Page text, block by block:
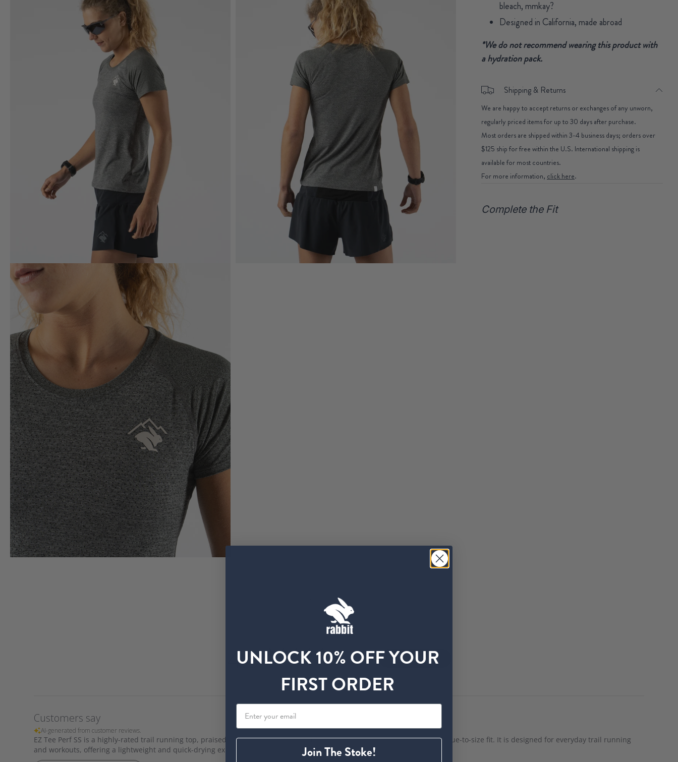
bleach, mmkay?
Designed in California, made abroad
*We do not recommend wearing this product with
a hydration pack.
Shipping & Returns
We are happy to accept returns or exchanges of any unworn,
regularly priced items for up to 30 days after purchase.
Most orders are shipped within 3-4 business days; orders over
$125 ship for free within the U.S. International shipping is
available for most countries.
For more information, click here.
Complete the Fit
Customer Reviews
4.9 Based on 35 reviews
Write A Review
Customers say
AI-generated from customer reviews.
EZ Tee Perf SS is a highly-rated trail running top, praised for its vibrant colors, comfortable and breathable material, and true-to-size fit. It is designed for everyday trail running
and workouts, offering a lightweight and quick-drying experience.
UNLOCK 10% OFF YOUR
FIRST ORDER
Join The Stoke!